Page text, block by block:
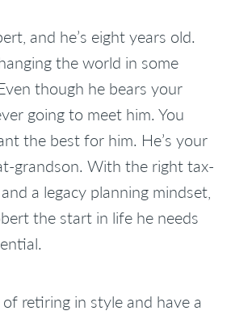
and he’s eight years old.
the world in some
though he bears your
going to meet him. You
the best for him. He’s your
grandson. With the right tax-
a legacy planning mindset,
the start in life he needs
retiring in style and have a